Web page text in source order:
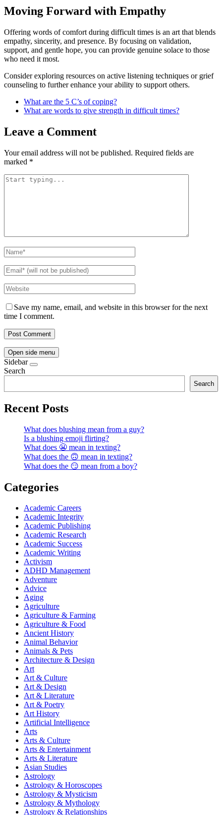
Moving Forward with Empathy
Offering words of comfort during difficult times is an art that blends
empathy, sincerity, and presence. By focusing on validation,
support, and gentle hope, you can provide genuine solace to those
who need it most.
Consider exploring resources on active listening techniques or grief
counseling to further enhance your ability to support others.
What are the 5 C’s of coping?
What are words to give strength in difficult times?
Leave a Comment
Your email address will not be published. Required fields are
marked *
Save my name, email, and website in this browser for the next
time I comment.
Open side menu
Sidebar
Search
Search
Recent Posts
What does blushing mean from a guy?
Is a blushing emoji flirting?
What does 😬 mean in texting?
What does the 🙃 mean in texting?
What does the 😏 mean from a boy?
Categories
Academic Careers
Academic Integrity
Academic Publishing
Academic Research
Academic Success
Academic Writing
Activism
ADHD Management
Adventure
Advice
Aging
Agriculture
Agriculture & Farming
Agriculture & Food
Ancient History
Animal Behavior
Animals & Pets
Architecture & Design
Art
Art & Culture
Art & Design
Art & Literature
Art & Poetry
Art History
Artificial Intelligence
Arts
Arts & Culture
Arts & Entertainment
Arts & Literature
Asian Studies
Astrology
Astrology & Horoscopes
Astrology & Mysticism
Astrology & Mythology
Astrology & Relationships